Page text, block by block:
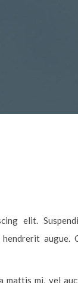
elit.
augue.
mattis mi, vel